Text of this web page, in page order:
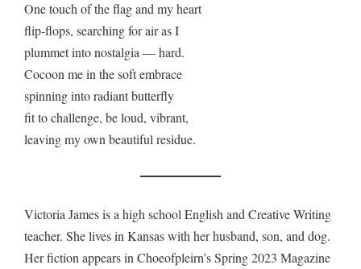
One touch of the flag and my heart
flip-flops, searching for air as I
plummet into nostalgia — hard.
Cocoon me in the soft embrace
spinning into radiant butterfly
fit to challenge, be loud, vibrant,
leaving my own beautiful residue.
Victoria James is a high school English and Creative Writing
teacher. She lives in Kansas with her husband, son, and dog.
Her fiction appears in Choeofpleirn’s Spring 2023 Magazine